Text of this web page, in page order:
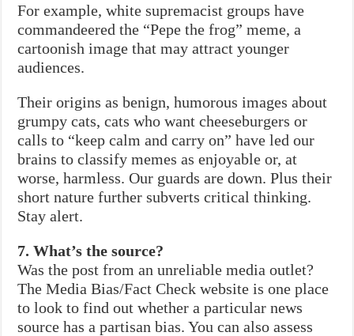
For example, white supremacist groups have
commandeered the “Pepe the frog” meme, a
cartoonish image that may attract younger
audiences.
Their origins as benign, humorous images about
grumpy cats, cats who want cheeseburgers or
calls to “keep calm and carry on” have led our
brains to classify memes as enjoyable or, at
worse, harmless. Our guards are down. Plus their
short nature further subverts critical thinking.
Stay alert.
7. What’s the source?
Was the post from an unreliable media outlet?
The Media Bias/Fact Check website is one place
to look to find out whether a particular news
source has a partisan bias. You can also assess